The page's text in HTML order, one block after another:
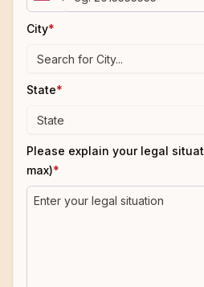
City*
State*
Please explain your legal
max)*